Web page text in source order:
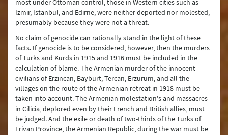
most under Ottoman control, those in Western cities such as
Izmir, Istanbul, and Edirne, were neither deported nor molested,
presumably because they were not a threat.
No claim of genocide can rationally stand in the light of these
facts. If genocide is to be considered, however, then the murders
of Turks and Kurds in 1915 and 1916 must be included in the
calculation of blame. The Armenian murder of the innocent
civilians of Erzincan, Bayburt, Tercan, Erzurum, and all the
villages on the route of the Armenian retreat in 1918 must be
taken into account. The Armenian molestation's and massacres
in Cilicia, deplored even by their French and British allies, must
be judged. And the exile or death of two-thirds of the Turks of
Erivan Province, the Armenian Republic, during the war must be